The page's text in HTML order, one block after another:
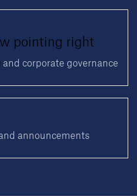
corporate governance
announcements